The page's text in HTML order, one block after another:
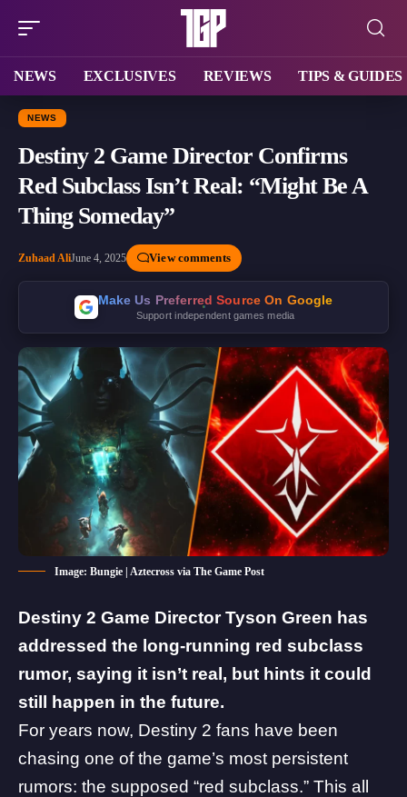
NEWS EXCLUSIVES REVIEWS TIPS & GUIDES
NEWS
Destiny 2 Game Director Confirms
Red Subclass Isn’t Real: “Might Be A
Thing Someday”
Zuhaad AliJune 4, 2025 View comments
Make Us Preferred Source On Google
Support independent games media
Image: Bungie | Aztecross via The Game Post
Destiny 2 Game Director Tyson Green has
addressed the long-running red subclass
rumor, saying it isn’t real, but hints it could
still happen in the future.
For years now, Destiny 2 fans have been
chasing one of the game’s most persistent
rumors: the supposed “red subclass.” This all